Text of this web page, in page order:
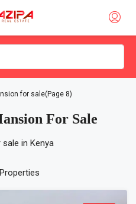
for sale(Page 8)
For Sale
in Kenya